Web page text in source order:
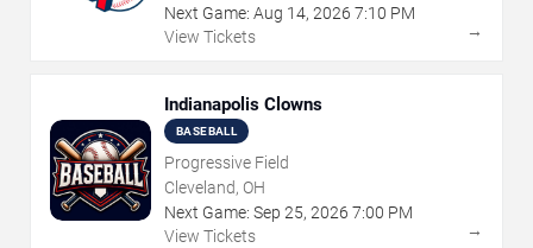
Next Game: Aug 14, 2026 7:10 PM
View Tickets
→
Indianapolis Clowns
BASEBALL
Progressive Field
Cleveland, OH
Next Game: Sep 25, 2026 7:00 PM
View Tickets
→